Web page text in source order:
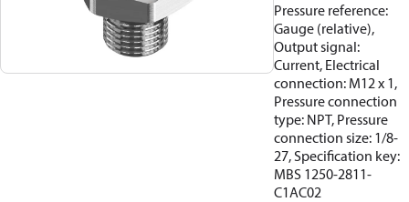
Pressure reference:
Gauge (relative),
Output signal:
Current, Electrical
connection: M12 x 1,
Pressure connection
type: NPT, Pressure
connection size: 1/8-
27, Specification key:
MBS 1250-2811-
C1AC02